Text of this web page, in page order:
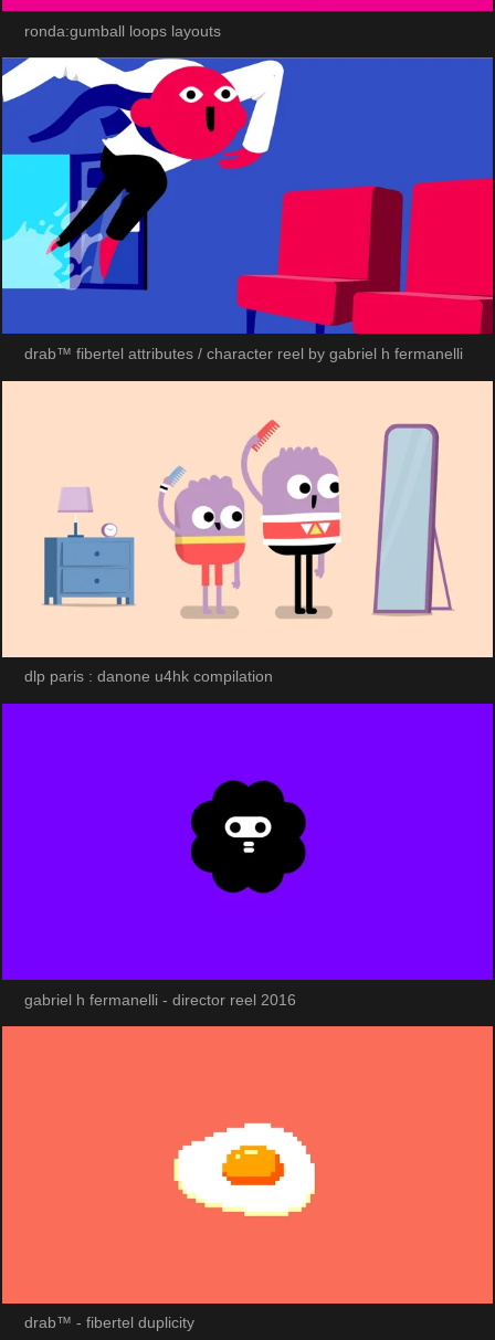
ronda:gumball loops layouts
drab™ fibertel attributes / character reel by gabriel h fermanelli
dlp paris : danone u4hk compilation
gabriel h fermanelli - director reel 2016
drab™ - fibertel duplicity